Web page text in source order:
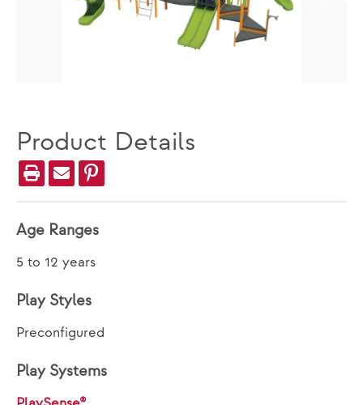
Product Details
Age Ranges
5 to 12 years
Play Styles
Preconfigured
Play Systems